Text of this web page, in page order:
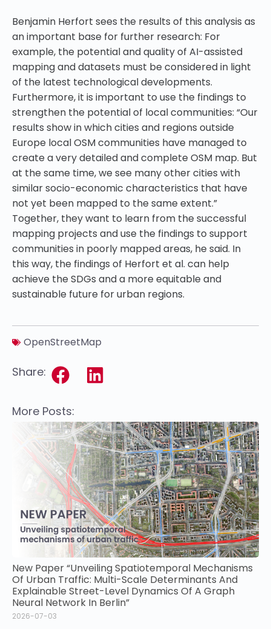
Benjamin Herfort sees the results of this analysis as
an important base for further research: For
example, the potential and quality of AI-assisted
mapping and datasets must be considered in light
of the latest technological developments.
Furthermore, it is important to use the findings to
strengthen the potential of local communities: “Our
results show in which cities and regions outside
Europe local OSM communities have managed to
create a very detailed and complete OSM map. But
at the same time, we see many other cities with
similar socio-economic characteristics that have
not yet been mapped to the same extent.”
Together, they want to learn from the successful
mapping projects and use the findings to support
communities in poorly mapped areas, he said. In
this way, the findings of Herfort et al. can help
achieve the SDGs and a more equitable and
sustainable future for urban regions.
OpenStreetMap
Share:
More Posts:
New Paper “Unveiling Spatiotemporal Mechanisms
Of Urban Traffic: Multi-Scale Determinants And
Explainable Street-Level Dynamics Of A Graph
Neural Network In Berlin”
2026-07-03